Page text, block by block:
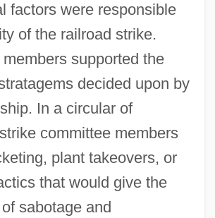
factors were responsible
of the railroad strike.
supported the
decided upon by
In a circular of
committee members
plant takeovers, or
that would give the
sabotage and